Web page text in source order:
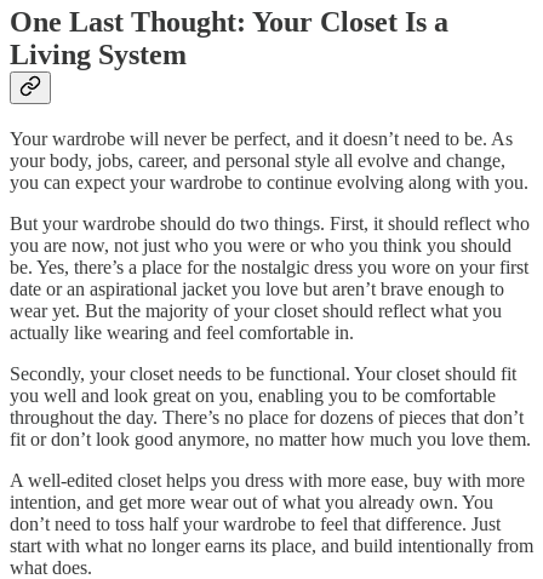
One Last Thought: Your Closet Is a
Living System
Your wardrobe will never be perfect, and it doesn’t need to be. As
your body, jobs, career, and personal style all evolve and change,
you can expect your wardrobe to continue evolving along with you.
But your wardrobe should do two things. First, it should reflect who
you are now, not just who you were or who you think you should
be. Yes, there’s a place for the nostalgic dress you wore on your first
date or an aspirational jacket you love but aren’t brave enough to
wear yet. But the majority of your closet should reflect what you
actually like wearing and feel comfortable in.
Secondly, your closet needs to be functional. Your closet should fit
you well and look great on you, enabling you to be comfortable
throughout the day. There’s no place for dozens of pieces that don’t
fit or don’t look good anymore, no matter how much you love them.
A well-edited closet helps you dress with more ease, buy with more
intention, and get more wear out of what you already own. You
don’t need to toss half your wardrobe to feel that difference. Just
start with what no longer earns its place, and build intentionally from
what does.